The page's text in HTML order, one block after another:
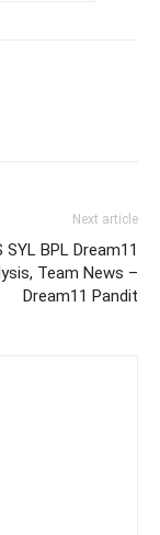
Next article
SYL BPL Dream11
Team News –
Dream11 Pandit